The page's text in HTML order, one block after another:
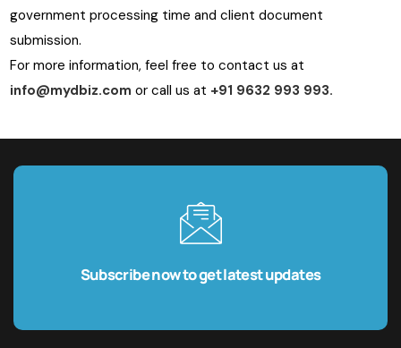
government processing time and client document
submission.
For more information, feel free to contact us at
info@mydbiz.com or call us at +91 9632 993 993.
Subscribe now to get latest updates